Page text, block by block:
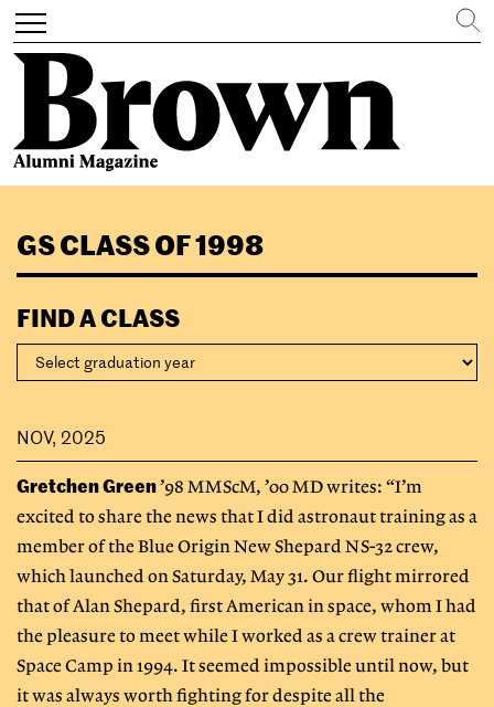
main
content
Toggle
navigation
Search
GS CLASS OF 1998
FIND A CLASS
NOV, 2025
Gretchen Green’98 MMScM, ’00 MD writes: “I’m
excited to share the news that I did astronaut training as a
member of the Blue Origin New Shepard NS-32 crew,
which launched on Saturday, May 31. Our flight mirrored
that of Alan Shepard, first American in space, whom I had
the pleasure to meet while I worked as a crew trainer at
Space Camp in 1994. It seemed impossible until now, but
it was always worth fighting for despite all the